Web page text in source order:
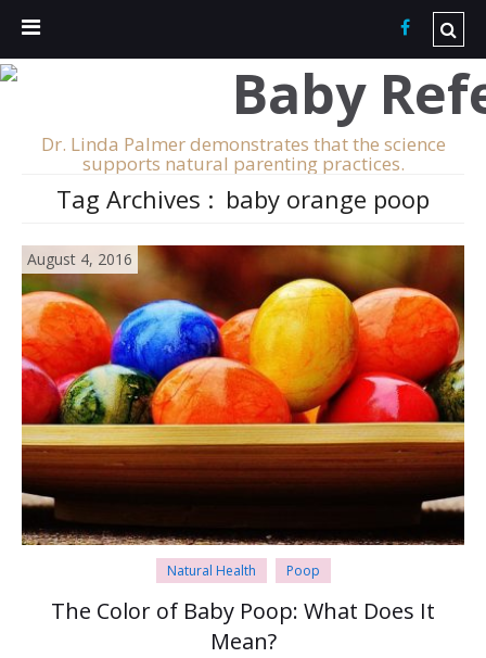
Dr. Linda Palmer demonstrates that the science
supports natural parenting practices.
Tag Archives : baby orange poop
August 4, 2016
Natural Health Poop
The Color of Baby Poop: What Does It
Mean?